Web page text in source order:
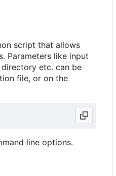
script that allows
Parameters like input
etc. can be
file, or on the
line options.